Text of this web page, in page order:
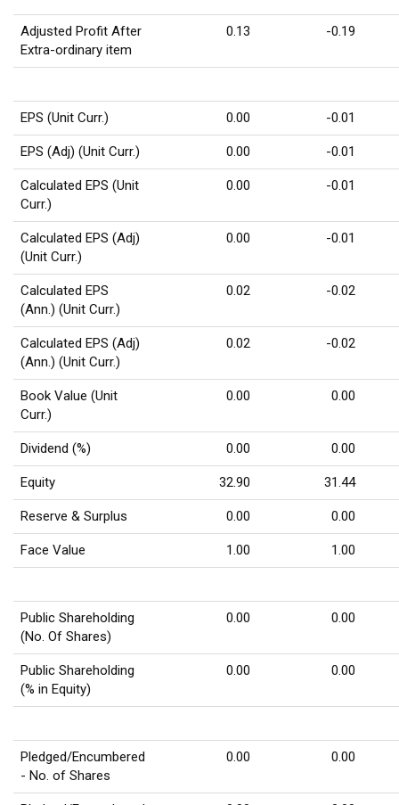
Adjusted Profit After
Extra-ordinary item
0.13 -0.19
EPS (Unit Curr.) 0.00 -0.01
EPS (Adj) (Unit Curr.) 0.00 -0.01
Calculated EPS (Unit
Curr.)
0.00 -0.01
Calculated EPS (Adj)
(Unit Curr.)
0.00 -0.01
Calculated EPS
(Ann.) (Unit Curr.)
0.02 -0.02
Calculated EPS (Adj)
(Ann.) (Unit Curr.)
0.02 -0.02
Book Value (Unit
Curr.)
0.00 0.00
Dividend (%) 0.00 0.00
Equity 32.90 31.44
Reserve & Surplus 0.00 0.00
Face Value 1.00 1.00
Public Shareholding
(No. Of Shares)
0.00 0.00
Public Shareholding
(% in Equity)
0.00 0.00
Pledged/Encumbered
- No. of Shares
0.00 0.00